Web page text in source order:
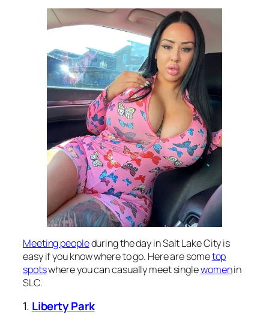
Meeting peopleduring the day in Salt Lake City is
easy if you know where to go. Here are sometop
spotswhere you can casually meet singlewomenin
SLC.
1. Liberty Park